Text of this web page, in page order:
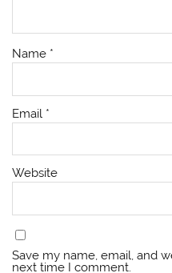
Name *
Email *
Website
Save my name, email, and
next time I comment.